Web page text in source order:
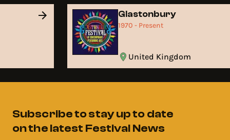
Glastonbury
1970 - Present
United Kingdom
Subscribe to stay up to date
on the latest Festival News